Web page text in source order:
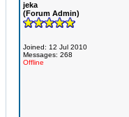
jeka
(Forum Admin)
Joined: 12 Jul 2010
Messages: 268
Offline